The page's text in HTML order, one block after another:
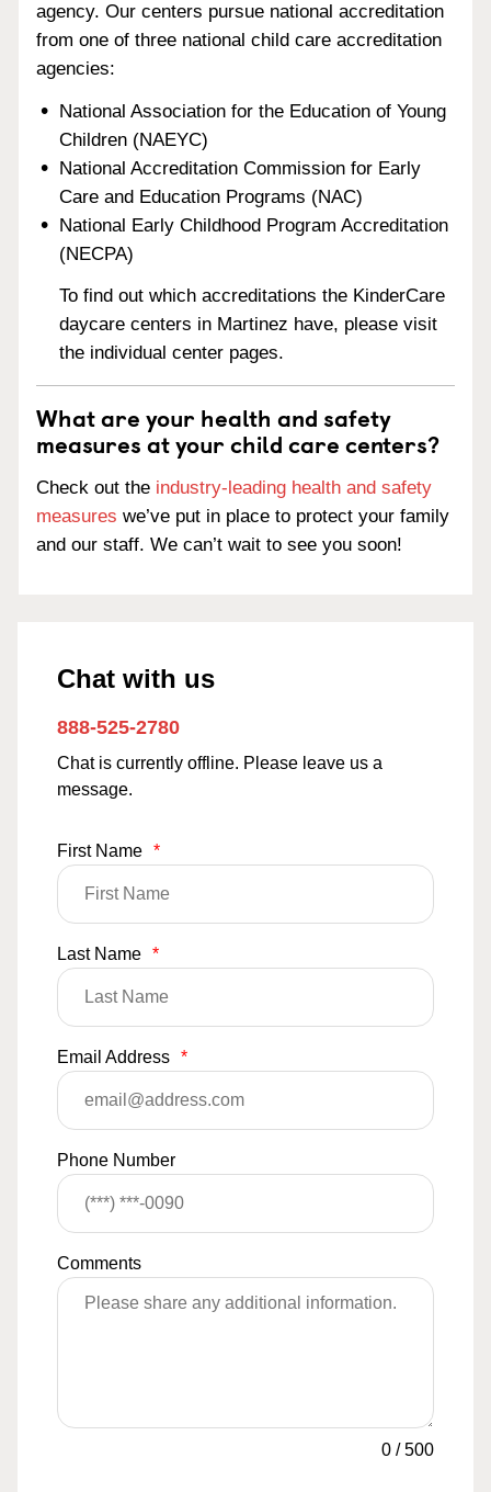
agency. Our centers pursue national accreditation
from one of three national child care accreditation
agencies:
National Association for the Education of Young
Children (NAEYC)
National Accreditation Commission for Early
Care and Education Programs (NAC)
National Early Childhood Program Accreditation
(NECPA)
To find out which accreditations the KinderCare
daycare centers in Martinez have, please visit
the individual center pages.
What are your health and safety
measures at your child care centers?
Check out the industry-leading health and safety
measures we’ve put in place to protect your family
and our staff. We can’t wait to see you soon!
Chat with us
888-525-2780
Chat is currently offline. Please leave us a
message.
First Name *
Last Name *
Email Address *
Phone Number
Comments
0 /500